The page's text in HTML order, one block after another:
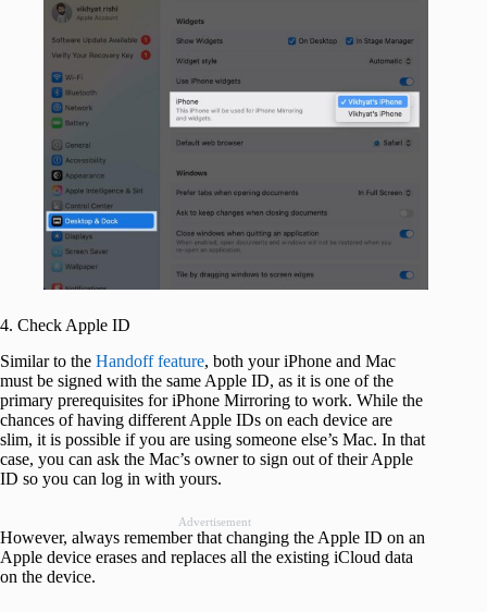
4. Check Apple ID
Similar to the Handoff feature, both your iPhone and Mac
must be signed with the same Apple ID, as it is one of the
primary prerequisites for iPhone Mirroring to work. While the
chances of having different Apple IDs on each device are
slim, it is possible if you are using someone else’s Mac. In that
case, you can ask the Mac’s owner to sign out of their Apple
ID so you can log in with yours.
Advertisement
However, always remember that changing the Apple ID on an
Apple device erases and replaces all the existing iCloud data
on the device.